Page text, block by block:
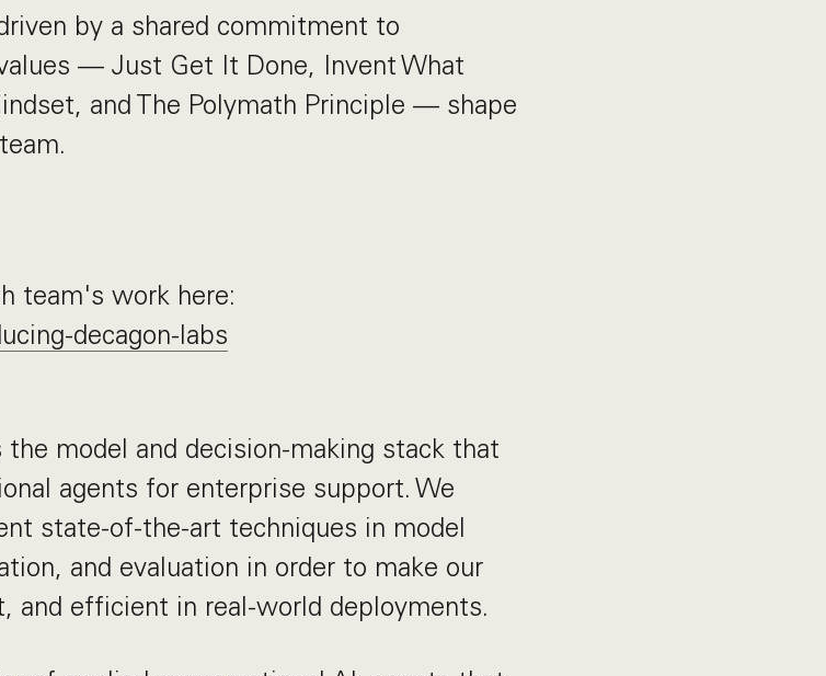
by a shared commitment to
— Just Get It Done, Invent What
and The Polymath Principle — shape
team's work here:
decagon-labs
model and decision-making stack that
agents for enterprise support. We
state-of-the-art techniques in model
and evaluation in order to make our
and efficient in real-world deployments.